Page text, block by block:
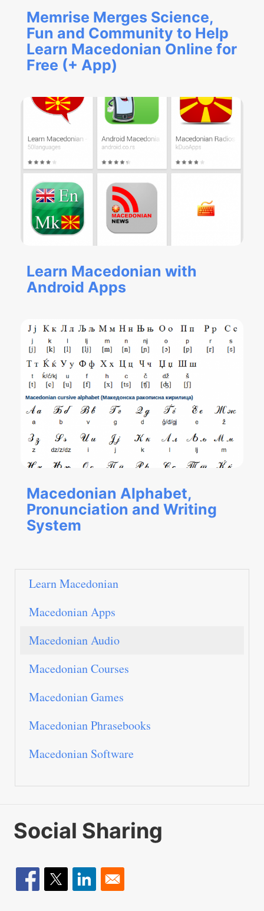
Memrise Merges Science,
Fun and Community to Help
Learn Macedonian Online for
Free (+ App)
Learn Macedonian with
Android Apps
Macedonian Alphabet,
Pronunciation and Writing
System
Learn Macedonian
Macedonian Apps
Macedonian Audio
Macedonian Courses
Macedonian Games
Macedonian Phrasebooks
Macedonian Software
Social Sharing